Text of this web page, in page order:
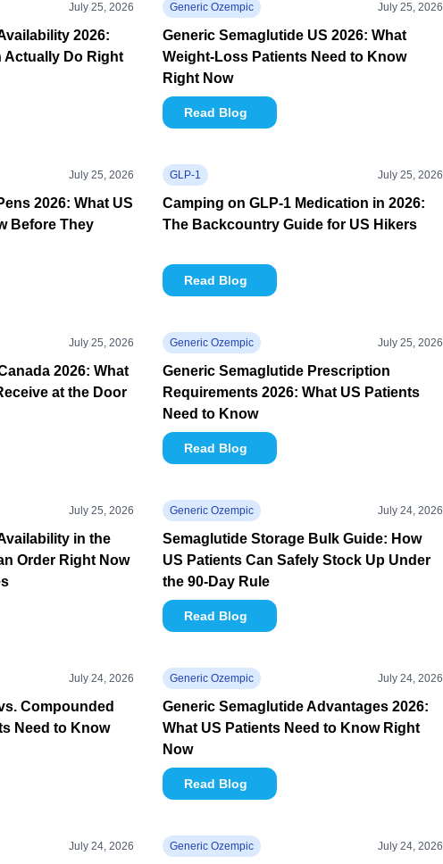
July 25, 2026
2026:
Actually Do Right
Generic Ozempic July 25, 2026
Generic Semaglutide US 2026: What
Weight-Loss Patients Need to Know
Right Now
Read Blog
July 25, 2026
2026: What US
Before They
GLP-1 July 25, 2026
Camping on GLP-1 Medication in 2026:
The Backcountry Guide for US Hikers
Read Blog
July 25, 2026
2026: What
at the Door
Generic Ozempic July 25, 2026
Generic Semaglutide Prescription
Requirements 2026: What US Patients
Need to Know
Read Blog
July 25, 2026
in the
Order Right Now
Generic Ozempic July 24, 2026
Semaglutide Storage Bulk Guide: How
US Patients Can Safely Stock Up Under
the 90-Day Rule
Read Blog
July 24, 2026
Compounded
Need to Know
Generic Ozempic July 24, 2026
Generic Semaglutide Advantages 2026:
What US Patients Need to Know Right
Now
Read Blog
July 24, 2026 Generic Ozempic July 24, 2026